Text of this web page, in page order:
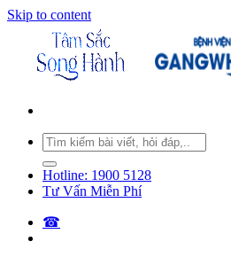
Skip to content
Hotline: 1900 5128
Tư Vấn Miễn Phí
☎︎